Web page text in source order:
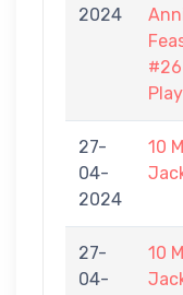
2024
27-
04-
2024
10
27-
04-
10